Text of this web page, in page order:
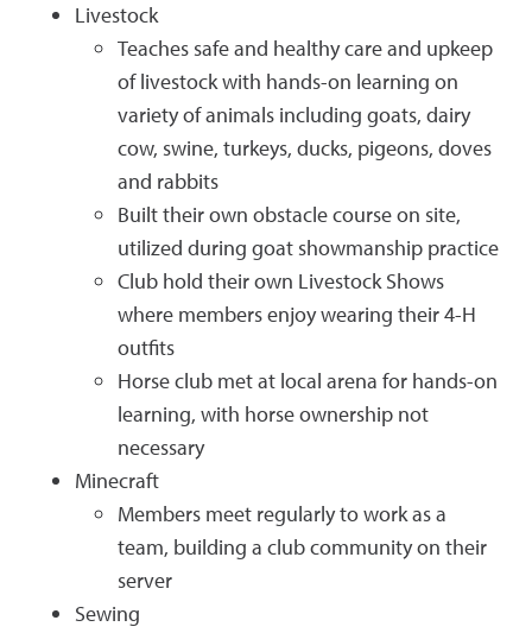
Livestock
Teaches safe and healthy care and upkeep
of livestock with hands-on learning on
variety of animals including goats, dairy
cow, swine, turkeys, ducks, pigeons, doves
and rabbits
Built their own obstacle course on site,
utilized during goat showmanship practice
Club hold their own Livestock Shows
where members enjoy wearing their 4-H
outfits
Horse club met at local arena for hands-on
learning, with horse ownership not
necessary
Minecraft
Members meet regularly to work as a
team, building a club community on their
server
Sewing